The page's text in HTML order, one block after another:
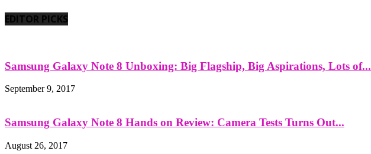
EDITOR PICKS
Samsung Galaxy Note 8 Unboxing: Big Flagship, Big Aspirations, Lots of...
September 9, 2017
Samsung Galaxy Note 8 Hands on Review: Camera Tests Turns Out...
August 26, 2017